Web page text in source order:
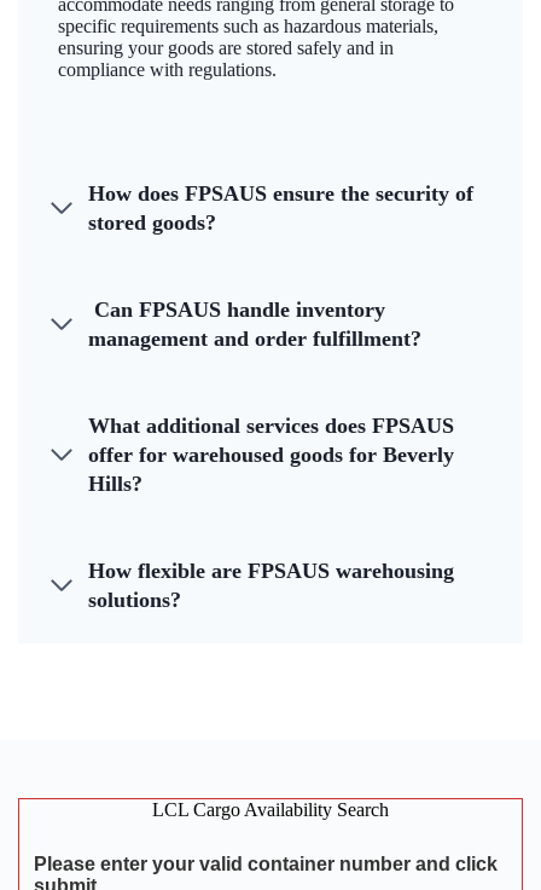
accommodate needs ranging from general storage to
specific requirements such as hazardous materials,
ensuring your goods are stored safely and in
compliance with regulations.
How does FPSAUS ensure the security of
stored goods?
Can FPSAUS handle inventory
management and order fulfillment?
What additional services does FPSAUS
offer for warehoused goods for Beverly
Hills?
How flexible are FPSAUS warehousing
solutions?
LCL Cargo Availability Search